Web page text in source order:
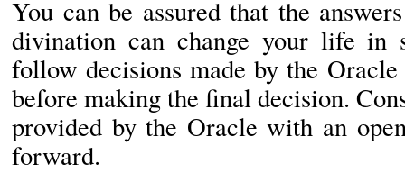
You can be assured that the
divination can change your life in
follow decisions made by the
before making the final decision.
provided by the Oracle with an
forward.